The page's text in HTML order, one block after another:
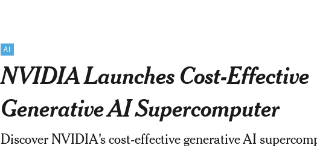
AI
NVIDIA Launches Cost-Effective
Generative AI Supercomputer
Discover NVIDIA's cost-effective generative AI